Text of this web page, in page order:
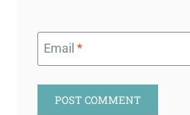
Email *